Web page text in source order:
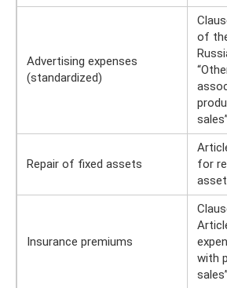
Advertising expenses
(standardized)
of
sales”
Repair of fixed assets
for
Insurance premiums
with
sales”